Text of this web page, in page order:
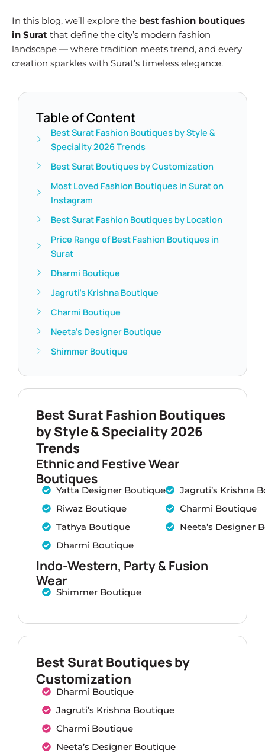
In this blog, we’ll explore the best fashion boutiques
in Surat that define the city’s modern fashion
landscape — where tradition meets trend, and every
creation sparkles with Surat’s timeless elegance.
Table of Content
Best Surat Fashion Boutiques by Style &
Speciality 2026 Trends
Best Surat Boutiques by Customization
Most Loved Fashion Boutiques in Surat on
Instagram
Best Surat Fashion Boutiques by Location
Price Range of Best Fashion Boutiques in
Surat
Dharmi Boutique
Jagruti’s Krishna Boutique
Charmi Boutique
Neeta’s Designer Boutique
Shimmer Boutique
Best Surat Fashion Boutiques
by Style & Speciality 2026
Trends
Ethnic and Festive Wear
Boutiques
Yatta Designer Boutique
Riwaz Boutique
Tathya Boutique
Dharmi Boutique
Jagruti’s Krishna
Charmi Boutique
Neeta’s Designer
Indo-Western, Party & Fusion
Wear
Shimmer Boutique
Best Surat Boutiques by
Customization
Dharmi Boutique
Jagruti’s Krishna Boutique
Charmi Boutique
Neeta’s Designer Boutique